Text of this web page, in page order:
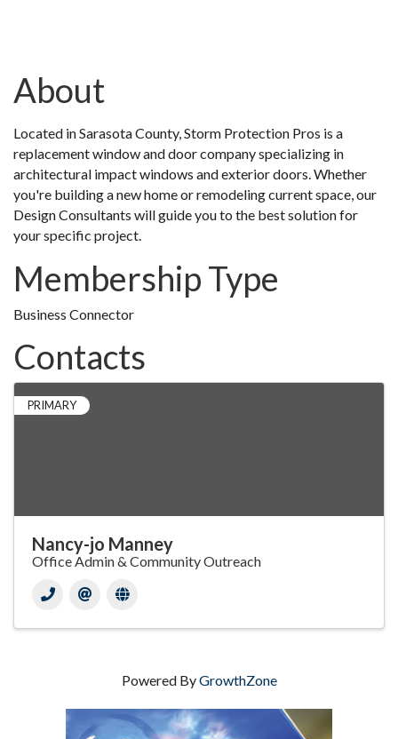
About
Located in Sarasota County, Storm Protection Pros is a
replacement window and door company specializing in
architectural impact windows and exterior doors. Whether
you're building a new home or remodeling current space, our
Design Consultants will guide you to the best solution for
your specific project.
Membership Type
Business Connector
Contacts
PRIMARY
Nancy-jo Manney
Office Admin & Community Outreach
Powered ByGrowthZone